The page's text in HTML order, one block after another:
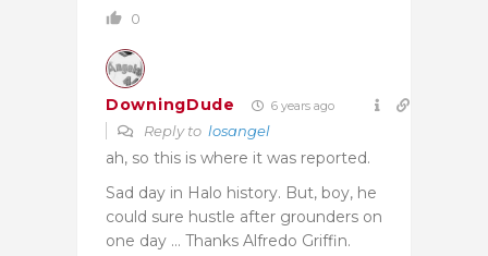
0
DowningDude 6 years ago
Reply to losangel
ah, so this is where it was reported.
Sad day in Halo history. But, boy, he
could sure hustle after grounders on
one day … Thanks Alfredo Griffin.